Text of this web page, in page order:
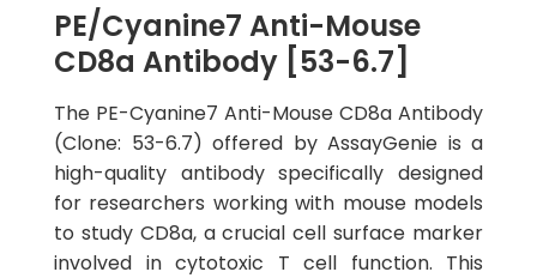
PE/Cyanine7 Anti-Mouse
CD8a Antibody [53-6.7]
The PE-Cyanine7 Anti-Mouse CD8a Antibody
(Clone: 53-6.7) offered by AssayGenie is a
high-quality antibody specifically designed
for researchers working with mouse models
to study CD8a, a crucial cell surface marker
involved in cytotoxic T cell function. This